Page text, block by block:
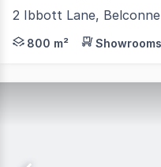
2 Ibbott Lane,
RWC Canberra is
800 m²